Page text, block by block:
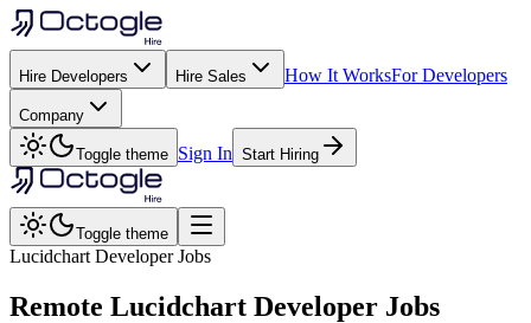
Hire Developers Hire Sales How It WorksFor Developers
Company
Toggle theme Sign In Start Hiring
Toggle theme
Lucidchart Developer Jobs
Remote Lucidchart Developer Jobs